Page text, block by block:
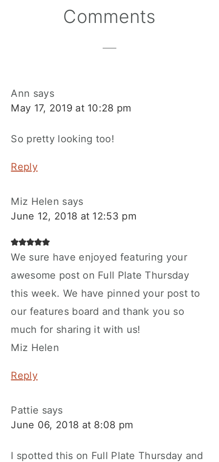
ReaderComments
Ann says
May 17, 2019 at 10:28 pm
So pretty looking too!
Reply
Miz Helen says
June 12, 2018 at 12:53 pm
We sure have enjoyed featuring your
awesome post on Full Plate Thursday
this week. We have pinned your post to
our features board and thank you so
much for sharing it with us!
Miz Helen
Reply
Pattie says
June 06, 2018 at 8:08 pm
I spotted this on Full Plate Thursday and